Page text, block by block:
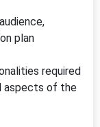
plan
required
aspects of the